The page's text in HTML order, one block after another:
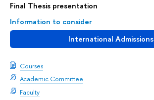
Final Thesis presentation
Information to consider
International Admissions
Courses
Academic Committee
Faculty